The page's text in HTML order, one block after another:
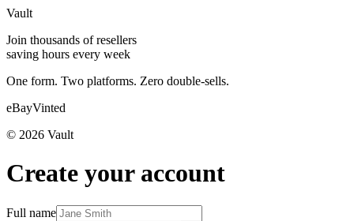
Vault
Join thousands of resellers
saving hours every week
One form. Two platforms. Zero double-sells.
eBayVinted
© 2026 Vault
Create your account
Full name